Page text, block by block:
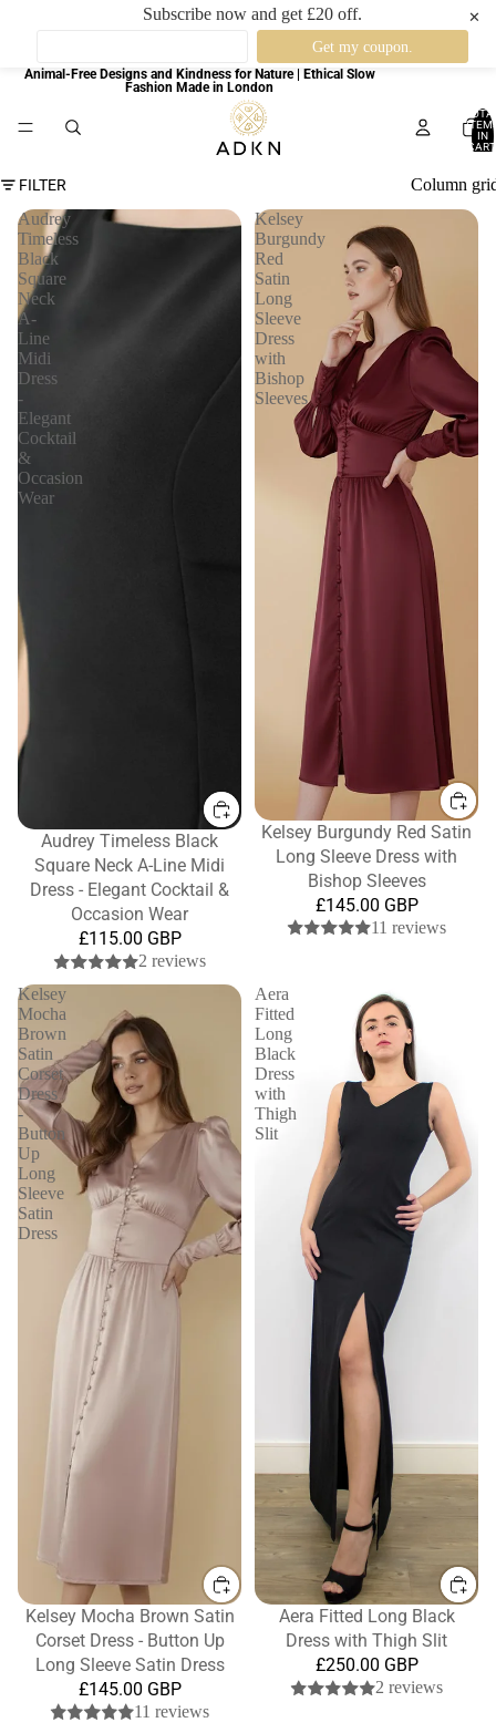
Subscribe now and get £20 off. ✕
Animal-Free Designs and Kindness for Nature | Ethical Slow
Fashion Made in London
IN
FILTER
Column
Audrey
Timeless
Black
Square
Neck
A-
Line
Midi
Dress
-
Elegant
Cocktail
&
Occasion
Wear
Audrey Timeless Black
Square Neck A-Line Midi
Dress - Elegant Cocktail &
Occasion Wear
£115.00 GBP
2 reviews
Kelsey
Burgundy
Red
Satin
Long
Sleeve
Dress
with
Bishop
Sleeves
Kelsey Burgundy Red Satin
Long Sleeve Dress with
Bishop Sleeves
£145.00 GBP
11 reviews
Kelsey
Mocha
Brown
Satin
Corset
Dress
-
Button
Up
Long
Sleeve
Satin
Dress
Kelsey Mocha Brown Satin
Corset Dress - Button Up
Long Sleeve Satin Dress
£145.00 GBP
11 reviews
Aera
Fitted
Long
Black
Dress
with
Thigh
Slit
Aera Fitted Long Black
Dress with Thigh Slit
£250.00 GBP
2 reviews